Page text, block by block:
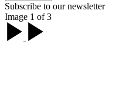
Subscribe to our newsletter
Image 1 of 3